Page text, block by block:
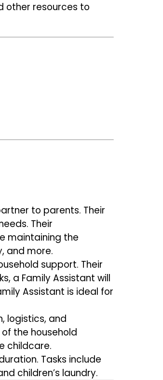
other resources to
to parents. Their
Their
maintaining the
and more.
support. Their
a Family Assistant will
Assistant is ideal for
logistics, and
the household
childcare.
Tasks include
children’s laundry.